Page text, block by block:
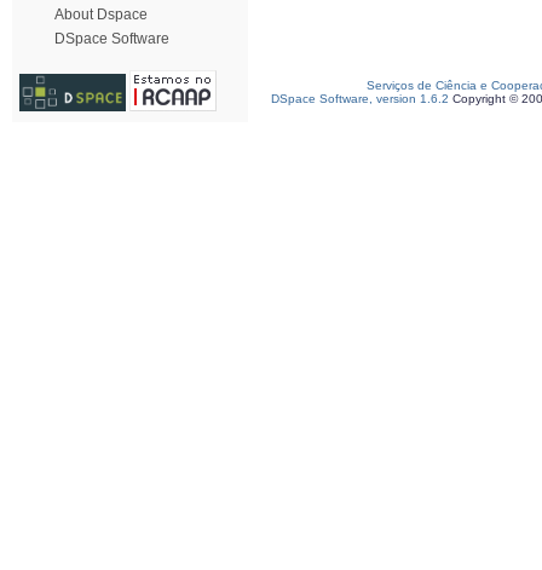
About Dspace
DSpace Software
Serviços de Ciência e
DSpace Software, version 1.6.2 Copyright ©